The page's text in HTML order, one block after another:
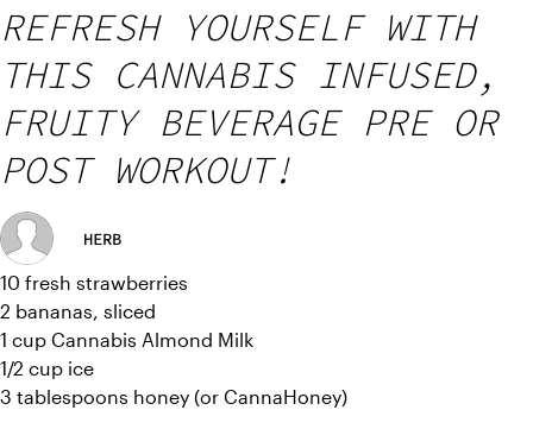
REFRESH YOURSELF WITH
THIS CANNABIS INFUSED,
FRUITY BEVERAGE PRE OR
POST WORKOUT!
HERB
10 fresh strawberries
2 bananas, sliced
1 cup Cannabis Almond Milk
1/2 cup ice
3 tablespoons honey (or CannaHoney)